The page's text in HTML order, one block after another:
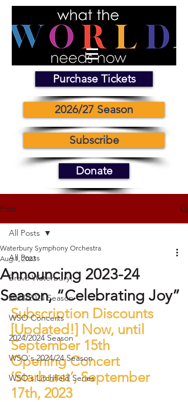
Purchase Tickets
2026/27 Season
Subscribe
Donate
Post
All Posts
Bravo Waterbury!
2023/2024 Season
WSO Concerts
2024/2024 Season
WSO's 2024/24 Season
WSO's Litchfield Series
All Posts
Announcing 2023-24
Season, “Celebrating Joy”
Waterbury Symphony Orchestra
Aug 1, 2023
Subscription Discounts
[Updated!] Now, until
September 15th
Opening Concert
‘Starburst’, September
17th, 2023